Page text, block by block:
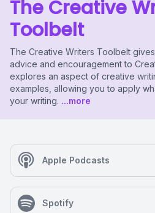
The Creative
Toolbelt
The Creative Writers Toolbelt
advice and encouragement to
explores an aspect of creative
examples, allowing you to apply
your writing. ...more
Apple Podcasts
Spotify